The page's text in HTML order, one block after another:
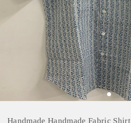
Handmade Handmade Fabric Shirt